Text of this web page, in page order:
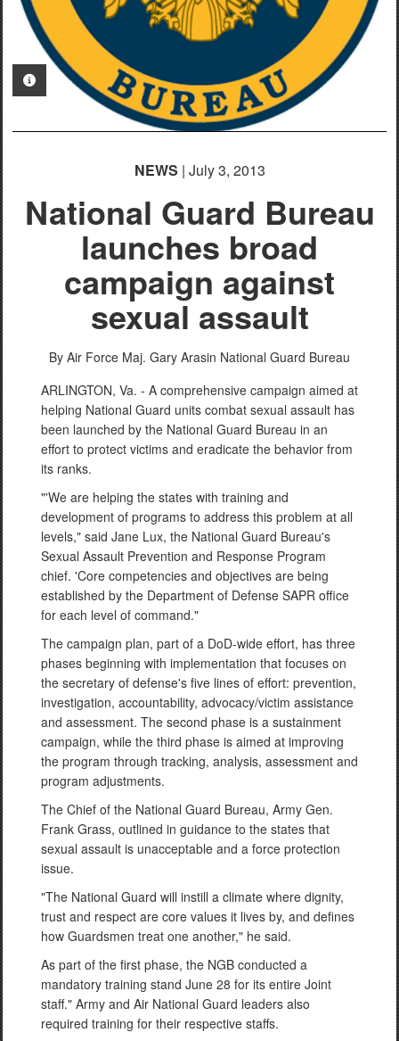
PHOTO INFORMATION
NEWS | July 3, 2013
National Guard Bureau
launches broad
campaign against
sexual assault
By Air Force Maj. Gary Arasin National Guard Bureau
ARLINGTON, Va. - A comprehensive campaign aimed at
helping National Guard units combat sexual assault has
been launched by the National Guard Bureau in an
effort to protect victims and eradicate the behavior from
its ranks.
"'We are helping the states with training and
development of programs to address this problem at all
levels," said Jane Lux, the National Guard Bureau's
Sexual Assault Prevention and Response Program
chief. 'Core competencies and objectives are being
established by the Department of Defense SAPR office
for each level of command."
The campaign plan, part of a DoD-wide effort, has three
phases beginning with implementation that focuses on
the secretary of defense's five lines of effort: prevention,
investigation, accountability, advocacy/victim assistance
and assessment. The second phase is a sustainment
campaign, while the third phase is aimed at improving
the program through tracking, analysis, assessment and
program adjustments.
The Chief of the National Guard Bureau, Army Gen.
Frank Grass, outlined in guidance to the states that
sexual assault is unacceptable and a force protection
issue.
"The National Guard will instill a climate where dignity,
trust and respect are core values it lives by, and defines
how Guardsmen treat one another," he said.
As part of the first phase, the NGB conducted a
mandatory training stand June 28 for its entire Joint
staff." Army and Air National Guard leaders also
required training for their respective staffs.